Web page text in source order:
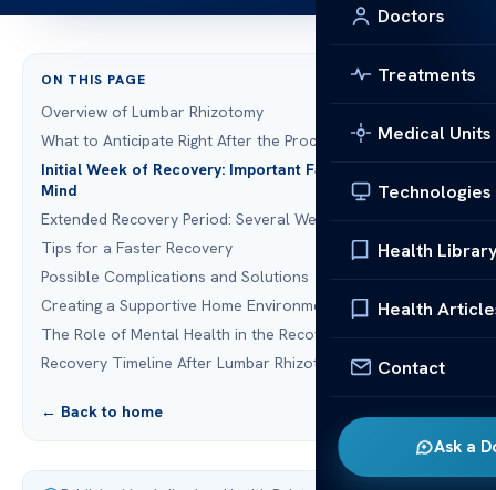
Doctors
Treatments
Medical Units
Technologies
Health
Health
Contact
Ask a
ON THIS PAGE
Overview of Lumbar Rhizotomy
What to Anticipate Right After the Procedure
Initial Week of Recovery: Important Factors to Keep in
Mind
Extended Recovery Period: Several Weeks to Months
Tips for a Faster Recovery
Possible Complications and Solutions
Creating a Supportive Home Environment for Recovery
The Role of Mental Health in the Recovery Process
Recovery Timeline After Lumbar Rhizotomy
← Back to home